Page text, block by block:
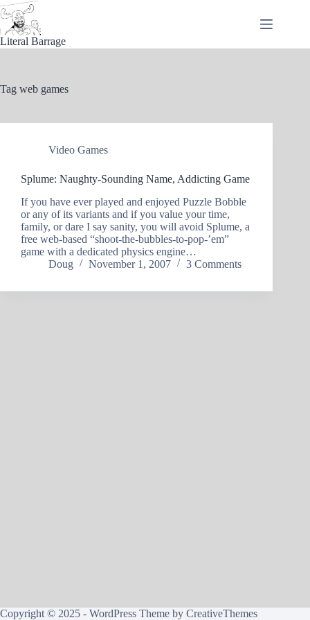
Skip
to
content
Literal Barrage
Tag web games
Video Games
Splume: Naughty-Sounding Name, Addicting Game
If you have ever played and enjoyed Puzzle Bobble
or any of its variants and if you value your time,
family, or dare I say sanity, you will avoid Splume, a
free web-based “shoot-the-bubbles-to-pop-’em”
game with a dedicated physics engine…
Doug
November 1, 2007 3 Comments
Copyright © 2025 - WordPress Theme by CreativeThemes